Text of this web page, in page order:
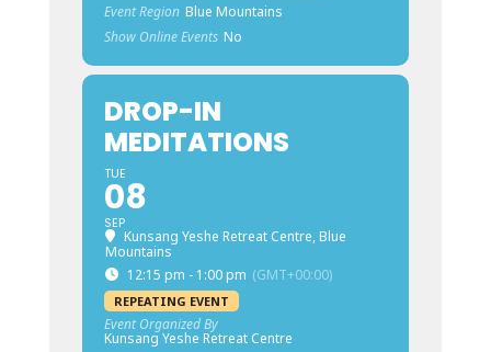
Event Region Blue Mountains
Show Online Events No
DROP-IN
MEDITATIONS
TUE
08
SEP
Kunsang Yeshe Retreat Centre, Blue
Mountains
12:15 pm - 1:00 pm (GMT+00:00)
REPEATING EVENT
Event Organized By
Kunsang Yeshe Retreat Centre